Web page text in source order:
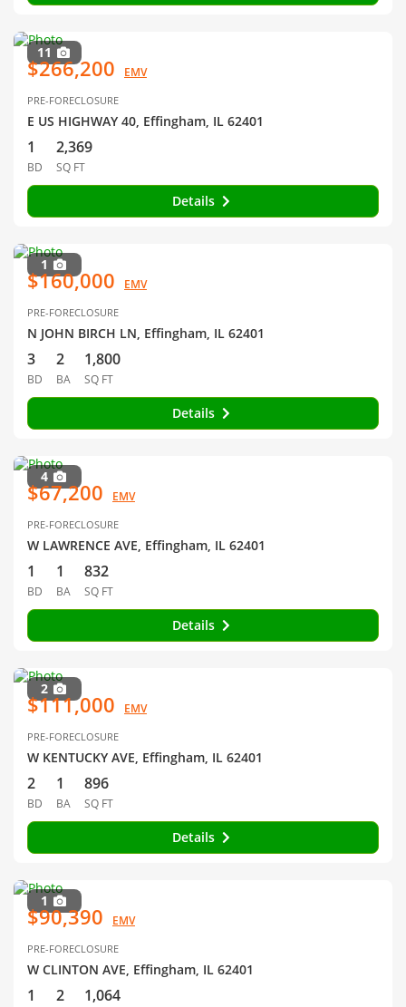
11
$266,200 EMV
PRE-FORECLOSURE
E US HIGHWAY 40, Effingham, IL 62401
1
BD
2,369
SQ FT
Details
1
$160,000 EMV
PRE-FORECLOSURE
N JOHN BIRCH LN, Effingham, IL 62401
3
BD
2
BA
1,800
SQ FT
Details
4
$67,200 EMV
PRE-FORECLOSURE
W LAWRENCE AVE, Effingham, IL 62401
1
BD
1
BA
832
SQ FT
Details
2
$111,000 EMV
PRE-FORECLOSURE
W KENTUCKY AVE, Effingham, IL 62401
2
BD
1
BA
896
SQ FT
Details
1
$90,390 EMV
PRE-FORECLOSURE
W CLINTON AVE, Effingham, IL 62401
1 2 1,064